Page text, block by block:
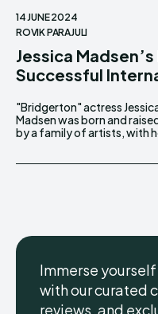
14 JUNE 2024
ROVIK PARAJULI
Jessica
Successful
"Bridgerton" actress
Madsen was born and
by a family of artists, with
parents also being involved
entertainment.
Immerse
with our curated
reviews, and